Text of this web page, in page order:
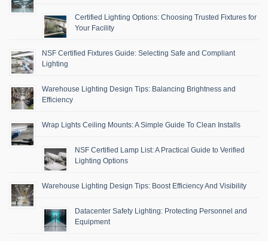
Certified Lighting Options: Choosing Trusted Fixtures for
Your Facility
NSF Certified Fixtures Guide: Selecting Safe and Compliant
Lighting
Warehouse Lighting Design Tips: Balancing Brightness and
Efficiency
Wrap Lights Ceiling Mounts: A Simple Guide To Clean Installs
NSF Certified Lamp List: A Practical Guide to Verified
Lighting Options
Warehouse Lighting Design Tips: Boost Efficiency And Visibility
Datacenter Safety Lighting: Protecting Personnel and
Equipment